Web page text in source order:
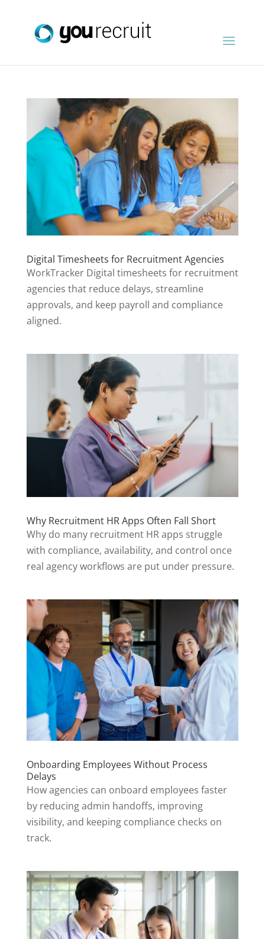
Digital Timesheets for Recruitment Agencies
WorkTracker Digital timesheets for recruitment
agencies that reduce delays, streamline
approvals, and keep payroll and compliance
aligned.
Why Recruitment HR Apps Often Fall Short
Why do many recruitment HR apps struggle
with compliance, availability, and control once
real agency workflows are put under pressure.
Onboarding Employees Without Process
Delays
How agencies can onboard employees faster
by reducing admin handoffs, improving
visibility, and keeping compliance checks on
track.